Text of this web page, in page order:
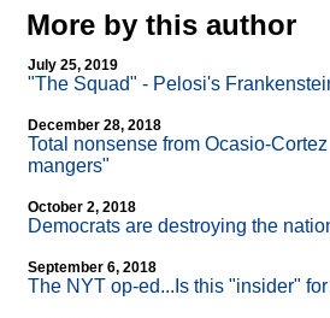
More by this author
July 25, 2019
"The Squad" - Pelosi's
December 28, 2018
Total nonsense from Ocasio-Cortez
mangers"
October 2, 2018
Democrats are destroying the
September 6, 2018
The NYT op-ed...Is this "insider"